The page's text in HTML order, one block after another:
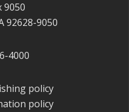
9050
92628-9050
4000
policy
policy